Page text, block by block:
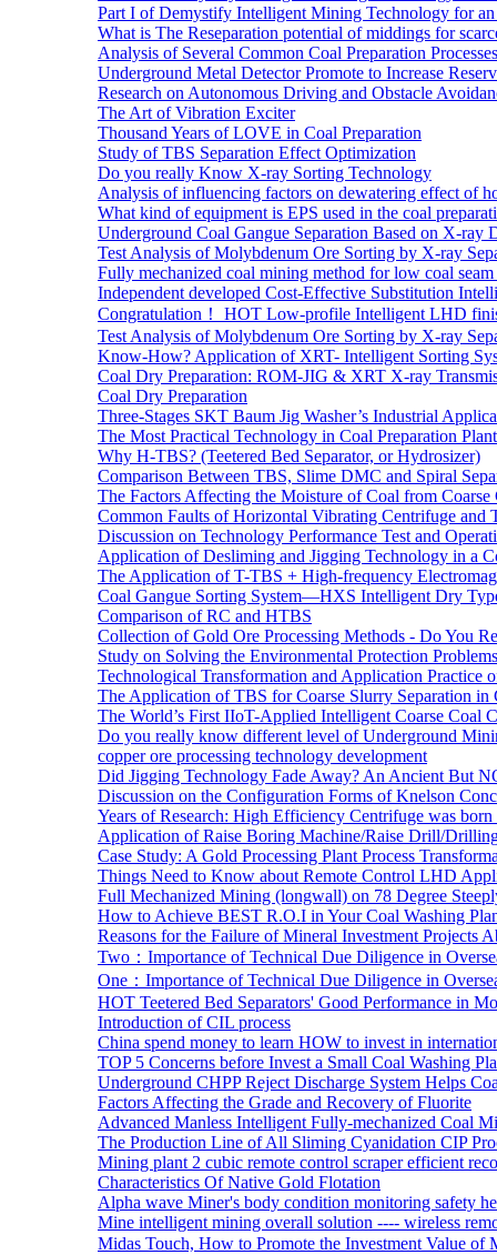
Part I of Demystify Intelligent Mining Technology for
What is The Reseparation potential of middings for
Analysis of Several Common Coal Preparation
Underground Metal Detector Promote to Increase
Research on Autonomous Driving and Obstacle
The Art of Vibration Exciter
Thousand Years of LOVE in Coal Preparation
Study of TBS Separation Effect Optimization
Do you really Know X-ray Sorting Technology
Analysis of influencing factors on dewatering effect of
What kind of equipment is EPS used in the coal
Underground Coal Gangue Separation Based on X-ray
Test Analysis of Molybdenum Ore Sorting by X-ray
Fully mechanized coal mining method for low coal
Independent developed Cost-Effective Substitution
Congratulation！ HOT Low-profile Intelligent LHD
Test Analysis of Molybdenum Ore Sorting by X-ray
Know-How? Application of XRT- Intelligent Sorting
Coal Dry Preparation: ROM-JIG & XRT X-ray
Coal Dry Preparation
Three-Stages SKT Baum Jig Washer’s Industrial
The Most Practical Technology in Coal Preparation Plant
Why H-TBS? (Teetered Bed Separator, or Hydrosizer)
Comparison Between TBS, Slime DMC and Spiral
The Factors Affecting the Moisture of Coal from Coarse
Common Faults of Horizontal Vibrating Centrifuge and
Discussion on Technology Performance Test and
Application of Desliming and Jigging Technology in a
The Application of T-TBS + High-frequency
Coal Gangue Sorting System—HXS Intelligent Dry
Comparison of RC and HTBS
Collection of Gold Ore Processing Methods - Do You
Study on Solving the Environmental Protection
Technological Transformation and Application
The Application of TBS for Coarse Slurry Separation in
The World’s First IIoT-Applied Intelligent Coarse Coal
Do you really know different level of Underground
copper ore processing technology development
Did Jigging Technology Fade Away? An Ancient But
Discussion on the Configuration Forms of Knelson
Years of Research: High Efficiency Centrifuge was born
Application of Raise Boring Machine/Raise Drill/
Case Study: A Gold Processing Plant Process
Things Need to Know about Remote Control LHD
Full Mechanized Mining (longwall) on 78 Degree
How to Achieve BEST R.O.I in Your Coal Washing
Reasons for the Failure of Mineral Investment Projects
Two：Importance of Technical Due Diligence in
One：Importance of Technical Due Diligence in
HOT Teetered Bed Separators' Good Performance in
Introduction of CIL process
China spend money to learn HOW to invest in
TOP 5 Concerns before Invest a Small Coal Washing
Underground CHPP Reject Discharge System Helps
Factors Affecting the Grade and Recovery of Fluorite
Advanced Manless Intelligent Fully-mechanized Coal
The Production Line of All Sliming Cyanidation CIP
Mining plant 2 cubic remote control scraper efficient
Characteristics Of Native Gold Flotation
Alpha wave Miner's body condition monitoring safety
Mine intelligent mining overall solution ---- wireless
Midas Touch, How to Promote the Investment Value